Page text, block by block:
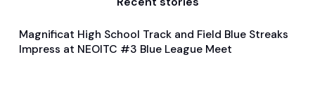
Feb 4, 2024
General
Track and Field
Magnificat High School Track and Field Blue Streaks
Impress at NEOITC #3 Blue League Meet